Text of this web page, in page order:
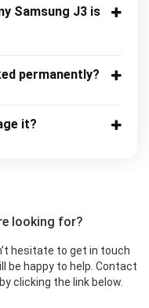
Samsung J3 is
permanently?
it?
looking for?
hesitate to get in touch
be happy to help. Contact
clicking the link below.